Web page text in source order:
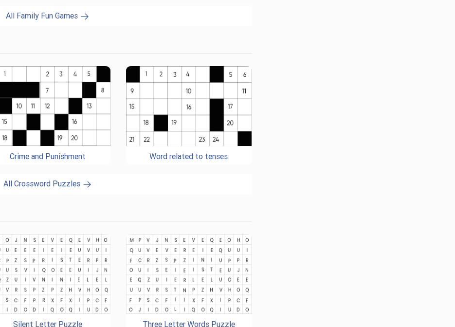
All Family Fun Games
Crime and Punishment Word related to tenses
All Crossword Puzzles
Silent Letter Puzzle Three Letter Words Puzzle